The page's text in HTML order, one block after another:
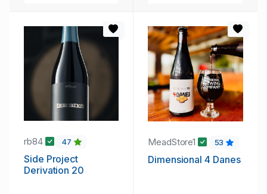
rb84 47
Side Project
Derivation 20
MeadStore1 53
Dimensional 4 Danes